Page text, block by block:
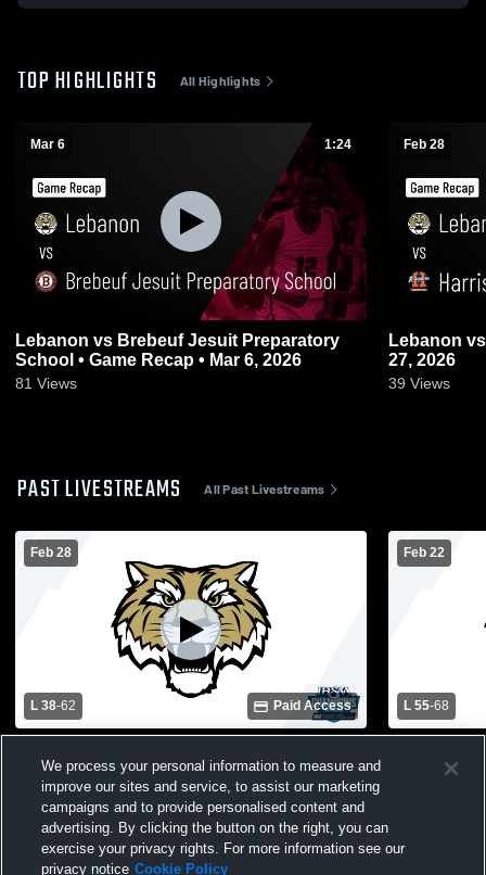
TOP HIGHLIGHTS All Highlights
Mar 6 1:24
Lebanon vs Brebeuf Jesuit Preparatory
School • Game Recap • Mar 6, 2026
81 Views
Feb 28
Lebanon vs Harrison • Game Recap • Feb
27, 2026
39 Views
PAST LIVESTREAMS All Past Livestreams
Feb 28
L 38-62 Paid Access
Mens' Basketball
Feb 22
L 55-68
Basketball
We process your personal information to measure and
improve our sites and service, to assist our marketing
campaigns and to provide personalised content and
advertising. By clicking the button on the right, you can
exercise your privacy rights. For more information see our
privacy notice Cookie Policy